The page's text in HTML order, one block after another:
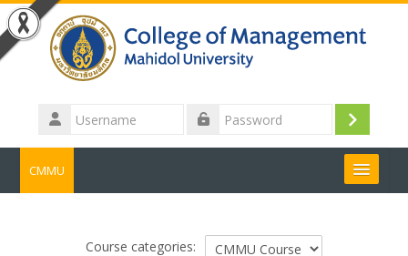
Skip to main content
Username
Log
in
CMMU
Course categories: